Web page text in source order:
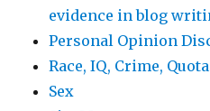
evidence in blog
Personal Opinion
Race, IQ, Crime,
Sex